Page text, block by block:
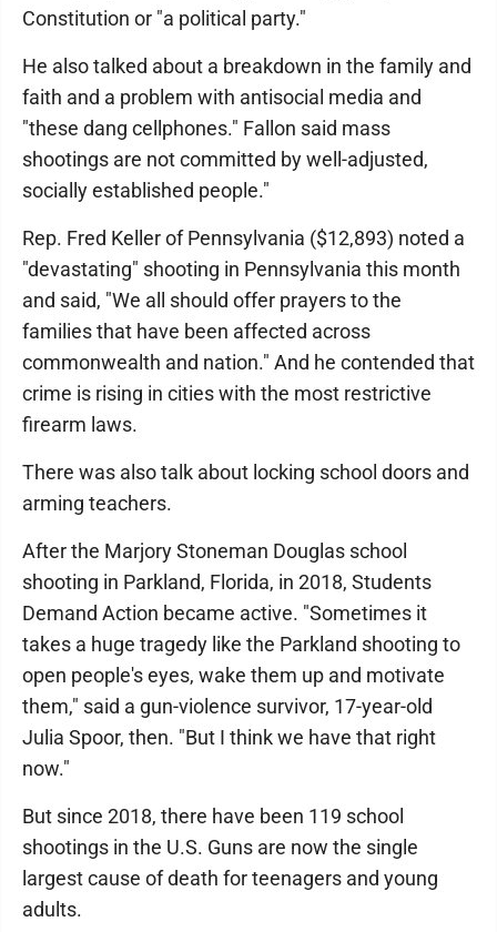
Constitution or "a political party."
He also talked about a breakdown in the family and
faith and a problem with antisocial media and
"these dang cellphones." Fallon said mass
shootings are not committed by well-adjusted,
socially established people."
Rep. Fred Keller of Pennsylvania ($12,893) noted a
"devastating" shooting in Pennsylvania this month
and said, "We all should offer prayers to the
families that have been affected across
commonwealth and nation." And he contended that
crime is rising in cities with the most restrictive
firearm laws.
There was also talk about locking school doors and
arming teachers.
After the Marjory Stoneman Douglas school
shooting in Parkland, Florida, in 2018, Students
Demand Action became active. "Sometimes it
takes a huge tragedy like the Parkland shooting to
open people's eyes, wake them up and motivate
them," said a gun-violence survivor, 17-year-old
Julia Spoor, then. "But I think we have that right
now."
But since 2018, there have been 119 school
shootings in the U.S. Guns are now the single
largest cause of death for teenagers and young
adults.